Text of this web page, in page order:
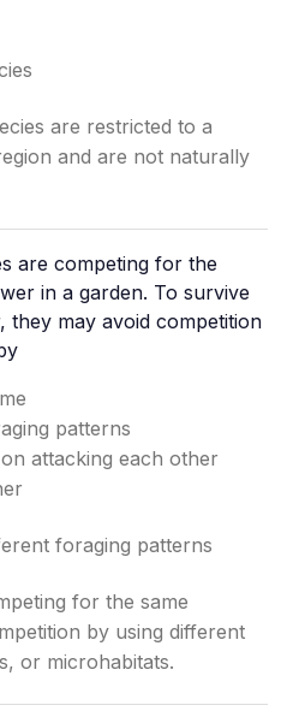
are restricted to a
and are not naturally
are competing for the
in a garden. To survive
they may avoid competition
patterns
attacking each other
foraging patterns
for the same
by using different
or microhabitats.